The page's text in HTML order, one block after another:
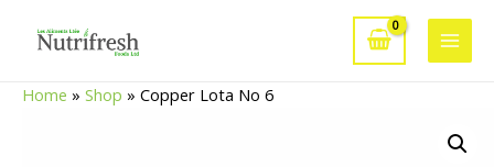
Main
Home » Shop » Copper Lota No 6